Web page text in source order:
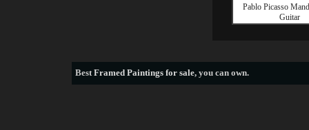
Pablo Picasso
Guitar
BestFramed Paintings for sale, you can own.